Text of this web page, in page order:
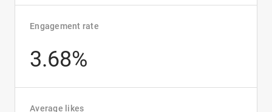
Engagement rate
3.68%
Average likes